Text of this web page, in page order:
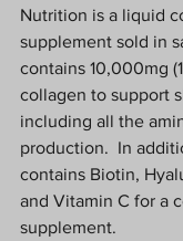
Nutrition is a liquid
supplement sold in
contains 10,000mg
collagen to support
including all the
production.  In
contains Biotin,
and Vitamin C for a
supplement.